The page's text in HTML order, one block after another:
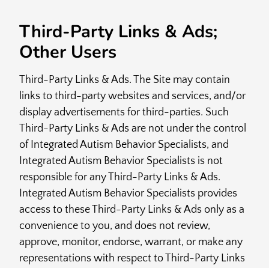
Third-Party Links & Ads;
Other Users
Third-Party Links & Ads. The Site may contain
links to third-party websites and services, and/or
display advertisements for third-parties. Such
Third-Party Links & Ads are not under the control
of Integrated Autism Behavior Specialists, and
Integrated Autism Behavior Specialists is not
responsible for any Third-Party Links & Ads.
Integrated Autism Behavior Specialists provides
access to these Third-Party Links & Ads only as a
convenience to you, and does not review,
approve, monitor, endorse, warrant, or make any
representations with respect to Third-Party Links